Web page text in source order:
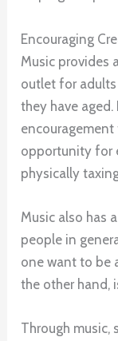
Encouraging
Music provides
outlet for adults
they have
opportunity for
physically
Music also has
people in
one want to be
the other hand,
Through music,